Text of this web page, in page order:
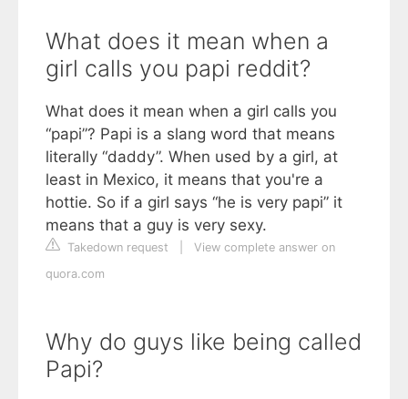
What does it mean when a
girl calls you papi reddit?
What does it mean when a girl calls you
“papi”? Papi is a slang word that means
literally “daddy”. When used by a girl, at
least in Mexico, it means that you're a
hottie. So if a girl says “he is very papi” it
means that a guy is very sexy.
Takedown request
View complete answer on
quora.com
Why do guys like being called
Papi?